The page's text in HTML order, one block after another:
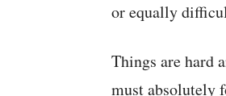
or equally
Things are hard
must absolutely